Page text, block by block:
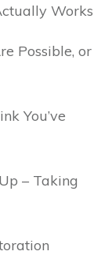
Works
or
– Taking